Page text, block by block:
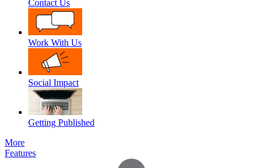
Contact Us
Work With Us
Social Impact
Getting Published
More
Features